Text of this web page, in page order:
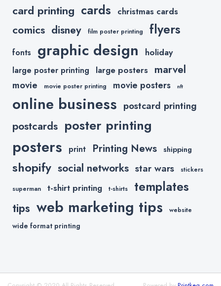
card printing cards christmas cards
comics disney film poster printing flyers
fonts graphic design holiday
large poster printing large posters marvel
movie movie poster printing movie posters nft
online business postcard printing
postcards poster printing
posters print Printing News shipping
shopify social networks star wars stickers
superman t-shirt printing t-shirts templates
tips web marketing tips website
wide format printing